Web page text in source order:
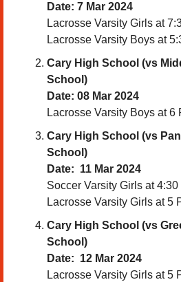
Date: 7 Mar 2024
Lacrosse Varsity Girls at
Lacrosse Varsity Boys at
Cary High School (vs
School)
Date: 08 Mar 2024
Lacrosse Varsity Boys at 6
Cary High School (vs
School)
Date:  11 Mar 2024
Soccer Varsity Girls at 4:30
Lacrosse Varsity Girls at 5
Cary High School (vs
School)
Date:  12 Mar 2024
Lacrosse Varsity Girls at 5